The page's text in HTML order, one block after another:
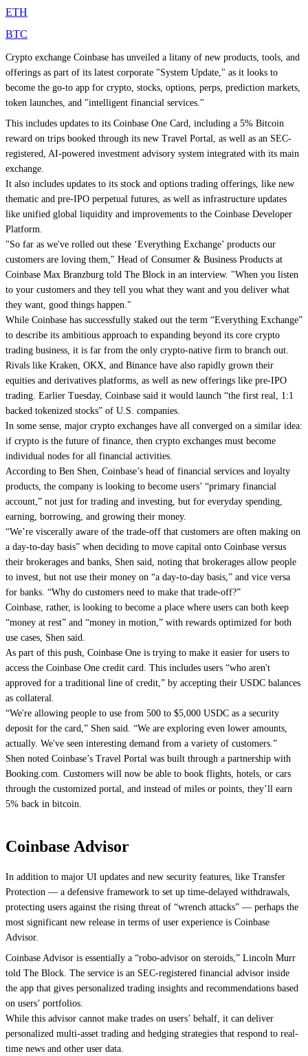
ETH
BTC
Crypto exchange Coinbase has unveiled a litany of new products, tools, and
offerings as part of its latest corporate "System Update," as it looks to
become the go-to app for crypto, stocks, options, perps, prediction markets,
token launches, and "intelligent financial services."
This includes updates to its Coinbase One Card, including a 5% Bitcoin
reward on trips booked through its new Travel Portal, as well as an SEC-
registered, AI-powered investment advisory system integrated with its main
exchange.
It also includes updates to its stock and options trading offerings, like new
thematic and pre-IPO perpetual futures, as well as infrastructure updates
like unified global liquidity and improvements to the Coinbase Developer
Platform.
"So far as we've rolled out these ‘Everything Exchange’ products our
customers are loving them," Head of Consumer & Business Products at
Coinbase Max Branzburg told The Block in an interview. "When you listen
to your customers and they tell you what they want and you deliver what
they want, good things happen."
While Coinbase has successfully staked out the term “Everything Exchange”
to describe its ambitious approach to expanding beyond its core crypto
trading business, it is far from the only crypto-native firm to branch out.
Rivals like Kraken, OKX, and Binance have also rapidly grown their
equities and derivatives platforms, as well as new offerings like pre-IPO
trading. Earlier Tuesday, Coinbase said it would launch “the first real, 1:1
backed tokenized stocks” of U.S. companies.
In some sense, major crypto exchanges have all converged on a similar idea:
if crypto is the future of finance, then crypto exchanges must become
individual nodes for all financial activities.
According to Ben Shen, Coinbase’s head of financial services and loyalty
products, the company is looking to become users’ “primary financial
account,” not just for trading and investing, but for everyday spending,
earning, borrowing, and growing their money.
“We’re viscerally aware of the trade-off that customers are often making on
a day-to-day basis” when deciding to move capital onto Coinbase versus
their brokerages and banks, Shen said, noting that brokerages allow people
to invest, but not use their money on “a day-to-day basis,” and vice versa
for banks. “Why do customers need to make that trade-off?”
Coinbase, rather, is looking to become a place where users can both keep
“money at rest” and “money in motion,” with rewards optimized for both
use cases, Shen said.
As part of this push, Coinbase One is trying to make it easier for users to
access the Coinbase One credit card. This includes users “who aren't
approved for a traditional line of credit,” by accepting their USDC balances
as collateral.
“We're allowing people to use from 500 to $5,000 USDC as a security
deposit for the card,” Shen said. “We are exploring even lower amounts,
actually. We've seen interesting demand from a variety of customers.”
Shen noted Coinbase’s Travel Portal was built through a partnership with
Booking.com. Customers will now be able to book flights, hotels, or cars
through the customized portal, and instead of miles or points, they’ll earn
5% back in bitcoin.
Coinbase Advisor
In addition to major UI updates and new security features, like Transfer
Protection — a defensive framework to set up time-delayed withdrawals,
protecting users against the rising threat of “wrench attacks” — perhaps the
most significant new release in terms of user experience is Coinbase
Advisor.
Coinbase Advisor is essentially a “robo-advisor on steroids,” Lincoln Murr
told The Block. The service is an SEC-registered financial advisor inside
the app that gives personalized trading insights and recommendations based
on users’ portfolios.
While this advisor cannot make trades on users’ behalf, it can deliver
personalized multi-asset trading and hedging strategies that respond to real-
time news and other user data.